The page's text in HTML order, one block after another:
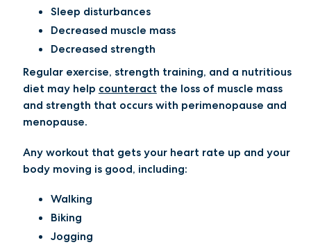
Sleep disturbances
Decreased muscle mass
Decreased strength
Regular exercise, strength training, and a nutritious
diet may help counteract the loss of muscle mass
and strength that occurs with perimenopause and
menopause.
Any workout that gets your heart rate up and your
body moving is good, including:
Walking
Biking
Jogging